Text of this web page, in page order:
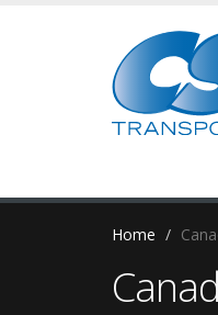
Home